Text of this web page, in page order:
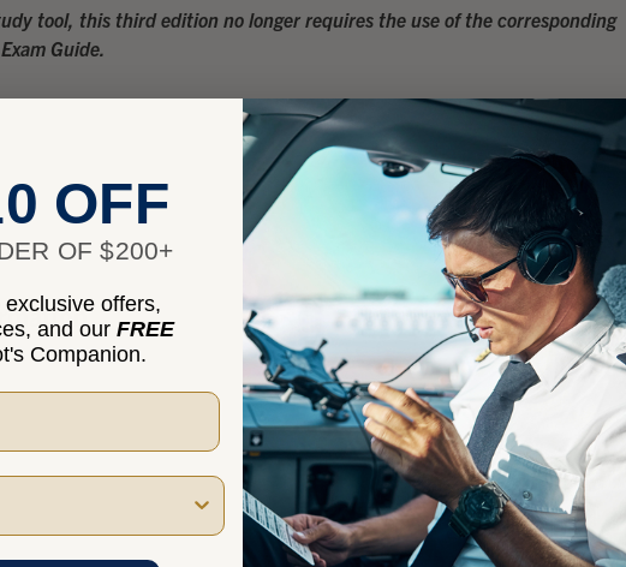
tool, this third edition no longer requires the use of the corresponding
Guide.
OFF
OF $200+
offers,
and our FREE
Companion.